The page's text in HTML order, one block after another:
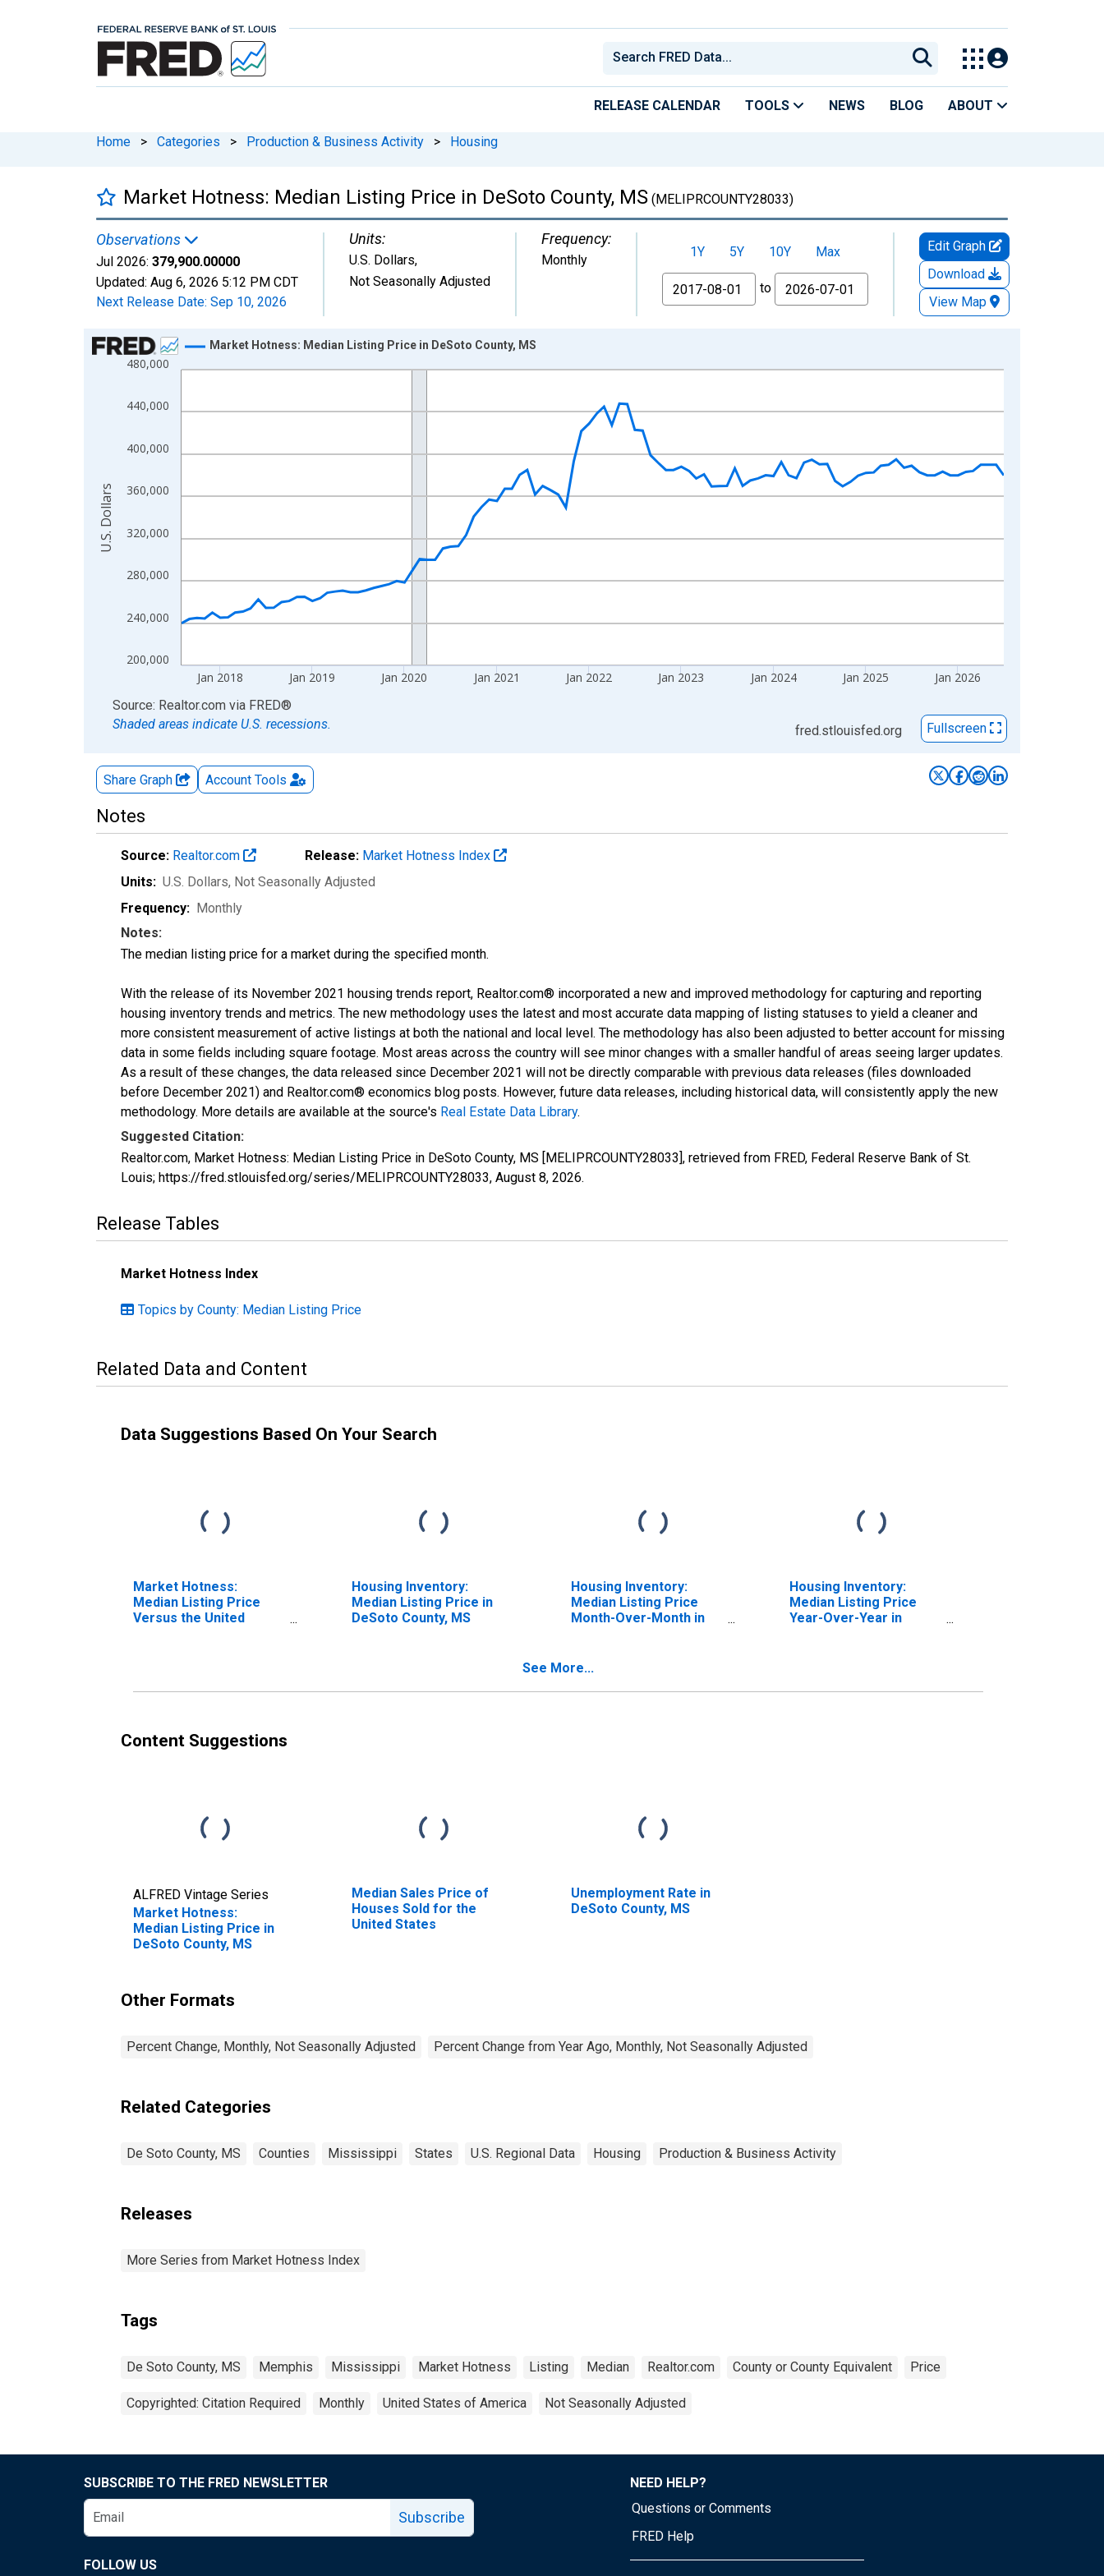
RELEASE CALENDAR TOOLS NEWS BLOG ABOUT
Home > Categories > Production & Business Activity > Housing
Market Hotness: Median Listing Price in DeSoto County, MS (MELIPRCOUNTY28033)
Observations
Jul 2026: 379,900.00000
Updated: Aug 6, 2026 5:12 PM CDT
Next Release Date: Sep 10, 2026
Units:
U.S. Dollars,
Not Seasonally Adjusted
Frequency:
Monthly 1Y 5Y 10Y
Max
From
to
Edit Graph
Download
View Map
Chart
Line chart with 108 data points.
The chart has 1 X axis displaying xAxis. Data ranges from 2017-08-01 2:00:00 to 2026-07-01 2:00:00.
200,000
240,000
280,000
320,000
360,000
400,000
440,000
480,000
Jan 2018 Jan 2019 Jan 2020 Jan 2021 Jan 2022 Jan 2023 Jan 2024 Jan 2025 Jan 2026
Market Hotness: Median Listing Price in DeSoto County, MS
U.S. Dollars
End of interactive chart.
Source: Realtor.com via FRED®
Shaded areas indicate U.S. recessions.
fred.stlouisfed.org Fullscreen
Share Graph Account Tools
Notes
Source: Realtor.com Release: Market Hotness Index
Units: U.S. Dollars, Not Seasonally Adjusted
Frequency: Monthly
Notes:
The median listing price for a market during the specified month.
With the release of its November 2021 housing trends report, Realtor.com® incorporated a new and improved methodology for capturing and reporting
housing inventory trends and metrics. The new methodology uses the latest and most accurate data mapping of listing statuses to yield a cleaner and
more consistent measurement of active listings at both the national and local level. The methodology has also been adjusted to better account for missing
data in some fields including square footage. Most areas across the country will see minor changes with a smaller handful of areas seeing larger updates.
As a result of these changes, the data released since December 2021 will not be directly comparable with previous data releases (files downloaded
before December 2021) and Realtor.com® economics blog posts. However, future data releases, including historical data, will consistently apply the new
methodology. More details are available at the source's Real Estate Data Library.
Suggested Citation:
Realtor.com, Market Hotness: Median Listing Price in DeSoto County, MS [MELIPRCOUNTY28033], retrieved from FRED, Federal Reserve Bank of St.
Louis; https://fred.stlouisfed.org/series/MELIPRCOUNTY28033, August 8, 2026.
Release Tables
Market Hotness Index
Topics by County: Median Listing Price
Related Data and Content
Data Suggestions Based On Your Search
Market Hotness:
Median Listing Price
Versus the United
Housing Inventory:
Median Listing Price in
DeSoto County, MS
Housing Inventory:
Median Listing Price
Month-Over-Month in
Housing Inventory:
Median Listing Price
Year-Over-Year in
See More...
Content Suggestions
ALFRED Vintage Series
Market Hotness:
Median Listing Price in
DeSoto County, MS
Median Sales Price of
Houses Sold for the
United States
Unemployment Rate in
DeSoto County, MS
Other Formats
Percent Change, Monthly, Not Seasonally Adjusted Percent Change from Year Ago, Monthly, Not Seasonally Adjusted
Related Categories
De Soto County, MS Counties Mississippi States U.S. Regional Data Housing Production & Business Activity
Releases
More Series from Market Hotness Index
Tags
De Soto County, MS Memphis Mississippi Market Hotness Listing Median Realtor.com County or County Equivalent Price
Copyrighted: Citation Required Monthly United States of America Not Seasonally Adjusted
SUBSCRIBE TO THE FRED NEWSLETTER
Subscribe
FOLLOW US
NEED HELP?
Questions or Comments
FRED Help